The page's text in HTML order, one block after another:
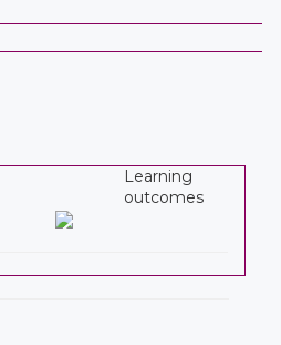
Learning
outcomes